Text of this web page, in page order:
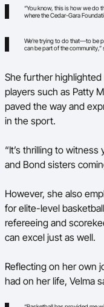
“You know, this is how we do
where the Cedar-Gara
We’re trying to do that—to be
can be part of the community,”
She further
players such as Patty
paved the way and
in the sport.
“It’s thrilling to
and Bond sisters
However, she also
for elite-level
refereeing and
can excel just as well.
Reflecting on her own
had on her life, Velma